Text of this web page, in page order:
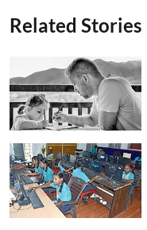
Related Stories